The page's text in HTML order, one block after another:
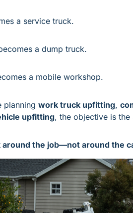
a service truck.
a dump truck.
a mobile workshop.
planning work truck upfitting,
upfitting, the objective is the
the job—not around the